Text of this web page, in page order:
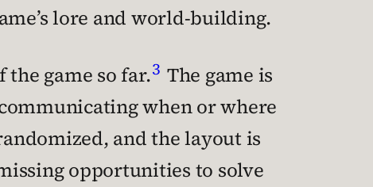
lore and world-building.
game so far.3 The game is
when or where
and the layout is
opportunities to solve